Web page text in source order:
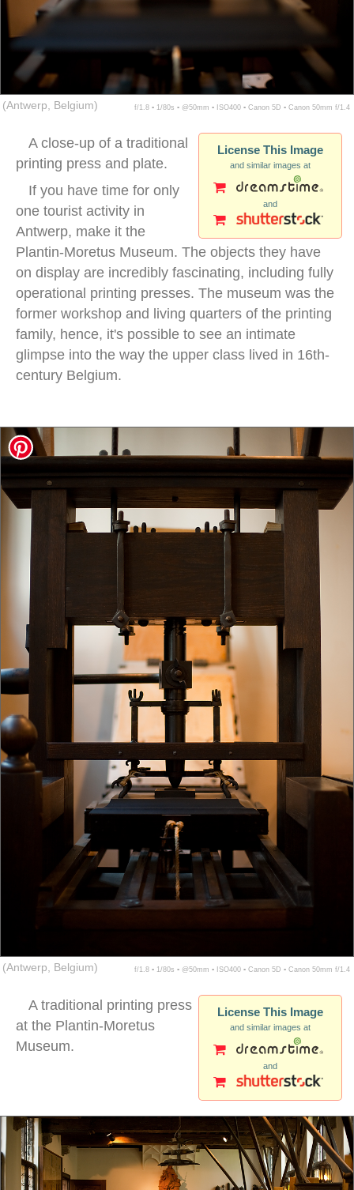
(Antwerp, Belgium) f/1.8 ▪ 1/80s ▪ @50mm ▪ ISO400 ▪ Canon 5D ▪ Canon 50mm f/1.4
License This Image
and similar images at
and
A close-up of a traditional
printing press and plate.
If you have time for only
one tourist activity in
Antwerp, make it the
Plantin-Moretus Museum. The objects they have
on display are incredibly fascinating, including fully
operational printing presses. The museum was the
former workshop and living quarters of the printing
family, hence, it's possible to see an intimate
glimpse into the way the upper class lived in 16th-
century Belgium.
(Antwerp, Belgium) f/1.8 ▪ 1/80s ▪ @50mm ▪ ISO400 ▪ Canon 5D ▪ Canon 50mm f/1.4
License This Image
and similar images at
and
A traditional printing press
at the Plantin-Moretus
Museum.